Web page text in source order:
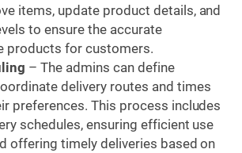
items, update product details, and
to ensure the accurate
products for customers.
– The admins can define
delivery routes and times
preferences. This process includes
schedules, ensuring efficient use
offering timely deliveries based on